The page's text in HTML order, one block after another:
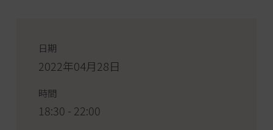
日期
2022年04月28日
時間
18:30 - 22:00